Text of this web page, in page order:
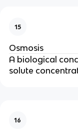
15
Osmosis
A biological
solute
16